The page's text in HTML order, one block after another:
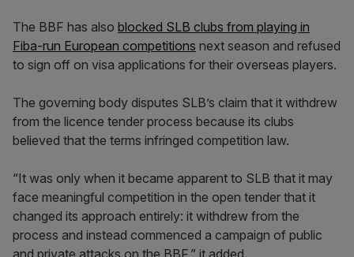
The BBF has also blocked SLB clubs from playing in
Fiba-run European competitions next season and refused
to sign off on visa applications for their overseas players.
The governing body disputes SLB’s claim that it withdrew
from the licence tender process because its clubs
believed that the terms infringed competition law.
“It was only when it became apparent to SLB that it may
face meaningful competition in the open tender that it
changed its approach entirely: it withdrew from the
process and instead commenced a campaign of public
and private attacks on the BBF,” it added.